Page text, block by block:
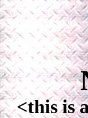
<this is